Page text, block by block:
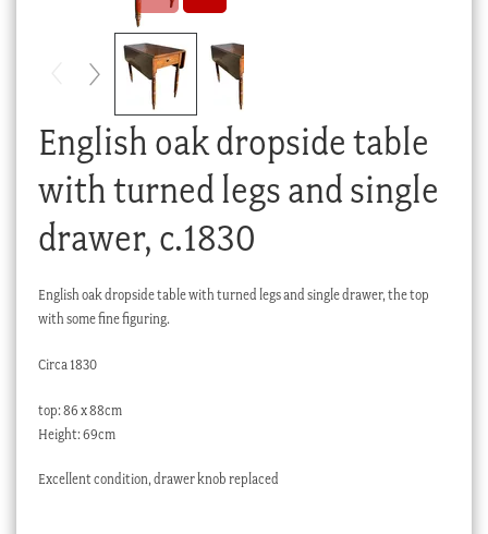
My account
English oak dropside table
with turned legs and single
drawer, c.1830
English oak dropside table with turned legs and single drawer, the top
with some fine figuring.
Circa 1830
top: 86 x 88cm
Height: 69cm
Excellent condition, drawer knob replaced